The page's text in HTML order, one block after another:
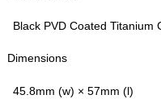
Black PVD Coated Titanium
Dimensions
45.8mm (w) × 57mm (l)